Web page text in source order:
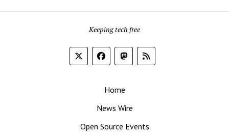
Keeping tech free
Home
News Wire
Open Source Events